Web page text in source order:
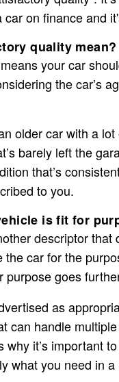
car on finance and
quality mean?
your car
the car’s
older car with a
barely left the
that’s
to you.
is fit for
descriptor
car for the
purpose goes
as
can handle
why it’s important
what you need in a